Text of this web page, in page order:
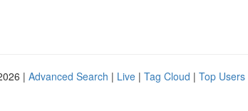
| Advanced Search | Live | Tag Cloud | Top Users